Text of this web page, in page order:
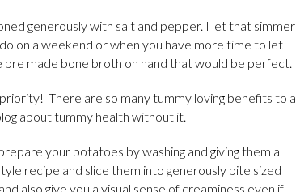
generously with salt and pepper. I let that simmer
on a weekend or when you have more time to let
made bone broth on hand that would be perfect.
There are so many tummy loving benefits to a
about tummy health without it.
your potatoes by washing and giving them a
recipe and slice them into generously bite sized
also give you a visual sense of creaminess even if